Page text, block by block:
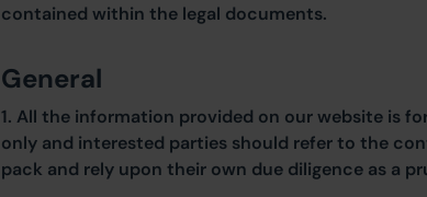
contained within the legal documents.
General
1. All the information provided on our website is
only and interested parties should refer to the
pack and rely upon their own due diligence as a